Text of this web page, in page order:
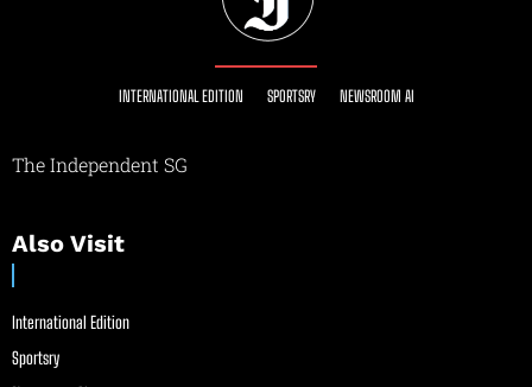
INTERNATIONAL EDITION SPORTSRY NEWSROOM AI
The Independent SG
Also Visit
International Edition
Sportsry